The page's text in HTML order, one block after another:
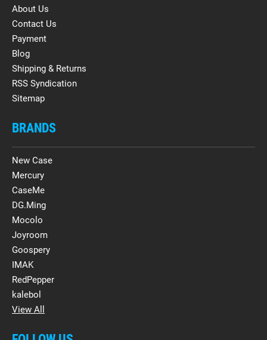
About Us
Contact Us
Payment
Blog
Shipping & Returns
RSS Syndication
Sitemap
BRANDS
New Case
Mercury
CaseMe
DG.Ming
Mocolo
Joyroom
Goospery
IMAK
RedPepper
kalebol
View All